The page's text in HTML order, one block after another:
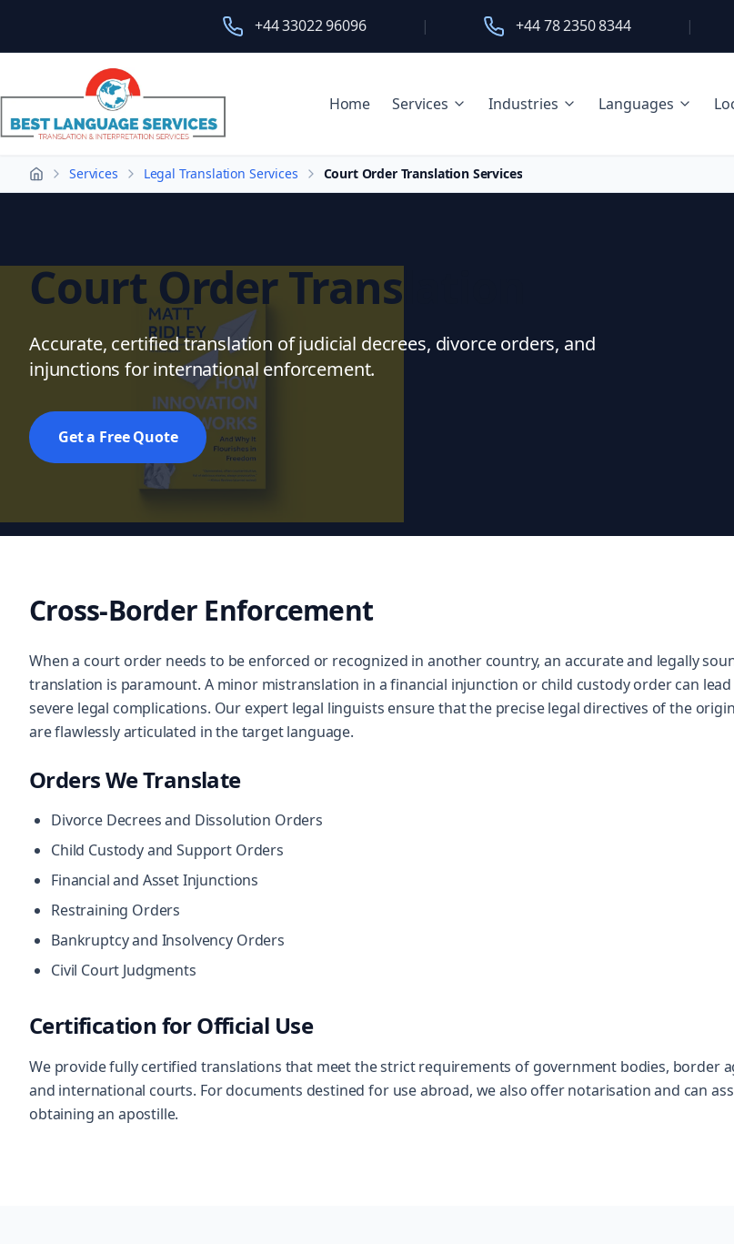
+44 33022 96096 | +44 78 2350 8344 |
Home Services Industries Languages
Home Services Legal Translation Services Court Order Translation Services
Court Order Translation
Accurate, certified translation of judicial decrees, divorce orders, and
injunctions for international enforcement.
Get a Free Quote
Cross-Border Enforcement
When a court order needs to be enforced or recognized in another country, an accurate and legally
translation is paramount. A minor mistranslation in a financial injunction or child custody order can
severe legal complications. Our expert legal linguists ensure that the precise legal directives of the
are flawlessly articulated in the target language.
Orders We Translate
Divorce Decrees and Dissolution Orders
Child Custody and Support Orders
Financial and Asset Injunctions
Restraining Orders
Bankruptcy and Insolvency Orders
Civil Court Judgments
Certification for Official Use
We provide fully certified translations that meet the strict requirements of government bodies, border
and international courts. For documents destined for use abroad, we also offer notarisation and can
obtaining an apostille.